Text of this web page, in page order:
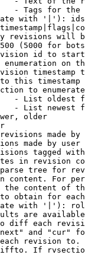
- Tags for the
with '|'):
revisions will
(5000 for
id to
on
timestamp
this timestamp
to
- List oldest
- List newest
older
made by
made by user
tagged
in revision
tree for
content. For
content of
obtain for
with '|'):
are
diff each
and "cur"
revision
If